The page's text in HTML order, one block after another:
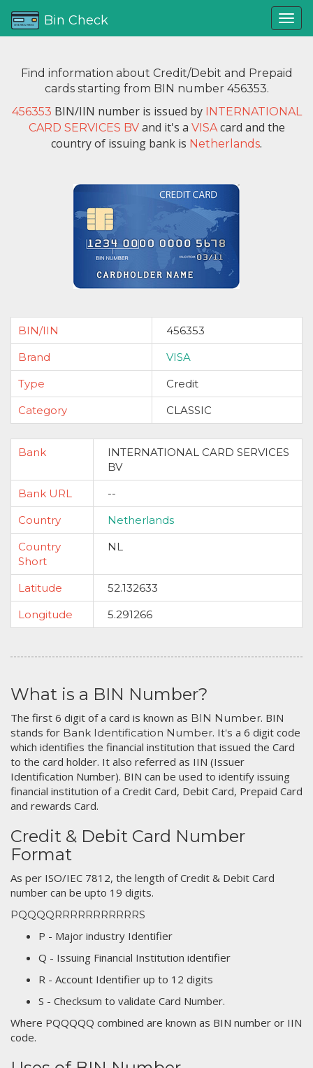
Bin Check
Find information about Credit/Debit and Prepaid
cards starting from BIN number 456353.
456353 BIN/IIN number is issued by INTERNATIONAL
CARD SERVICES BVand it's a VISAcard and the
country of issuing bank is Netherlands.
BIN/IIN
456353
Brand
VISA
Type
Credit
Category
CLASSIC
Bank
INTERNATIONAL CARD SERVICES
BV
Bank URL
--
Country
Netherlands
Country
Short
NL
Latitude
52.132633
Longitude
5.291266
What is a BIN Number?
The first 6 digit of a card is known as BIN Number. BIN
stands for Bank Identification Number. It's a 6 digit code
which identifies the financial institution that issued the Card
to the card holder. It also referred as IIN (Issuer
Identification Number). BIN can be used to identify issuing
financial institution of a Credit Card, Debit Card, Prepaid Card
and rewards Card.
Credit & Debit Card Number
Format
As per ISO/IEC 7812, the length of Credit & Debit Card
number can be upto 19 digits.
PQQQQRRRRRRRRRRRS
P - Major industry Identifier
Q - Issuing Financial Institution identifier
R - Account Identifier up to 12 digits
S - Checksum to validate Card Number.
Where PQQQQQ combined are known as BIN number or IIN
code.